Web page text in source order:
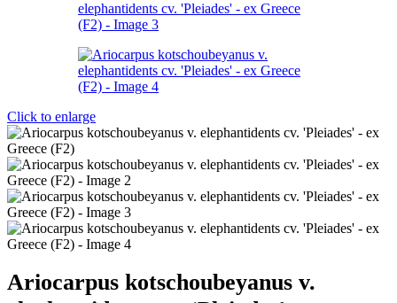
Click to enlarge
Ariocarpus kotschoubeyanus v.